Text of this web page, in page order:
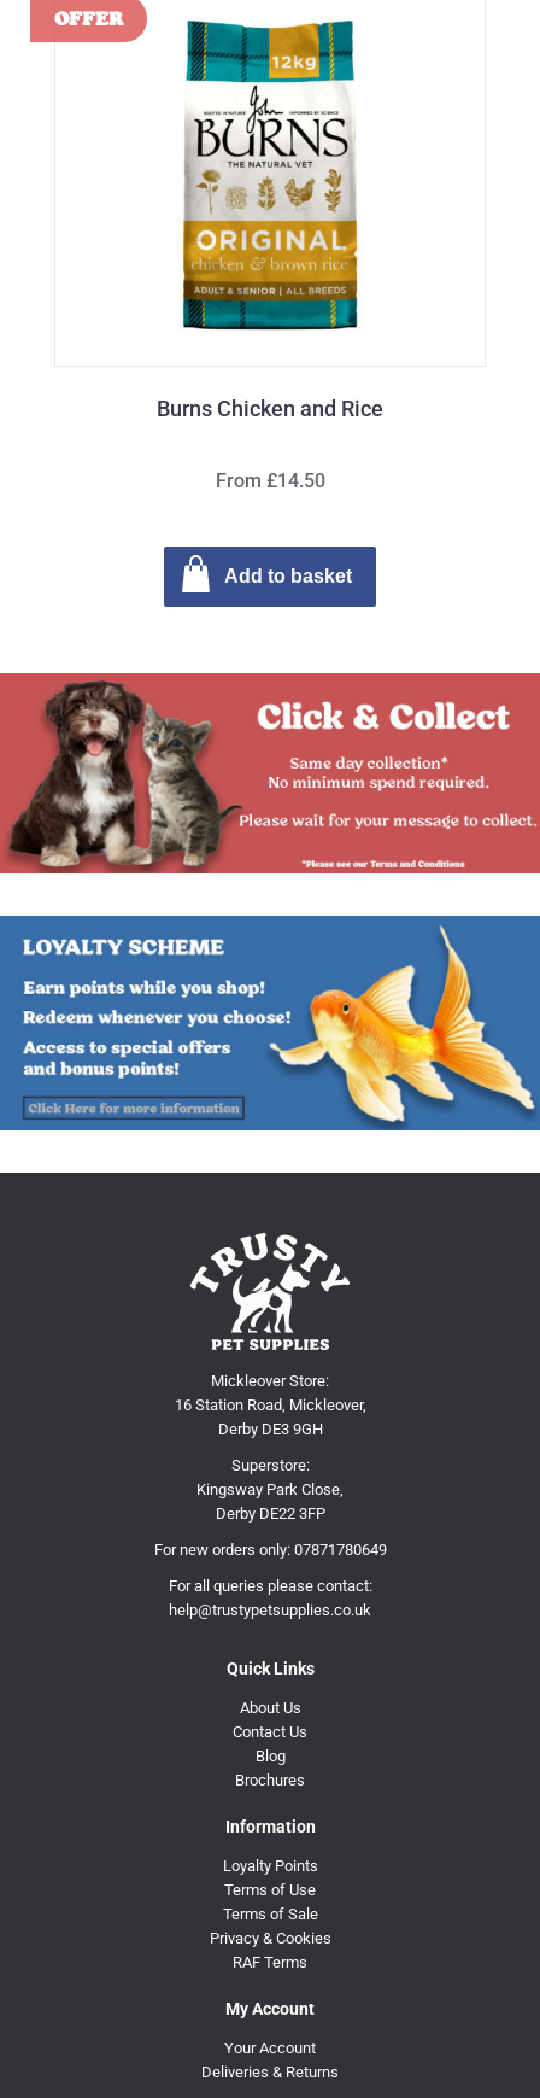
Burns Chicken and Rice
From £14.50
Add to basket
Mickleover Store:
16 Station Road, Mickleover,
Derby DE3 9GH
Superstore:
Kingsway Park Close,
Derby DE22 3FP
For new orders only: 07871780649
For all queries please contact:
help@trustypetsupplies.co.uk
Quick Links
About Us
Contact Us
Blog
Brochures
Information
Loyalty Points
Terms of Use
Terms of Sale
Privacy & Cookies
RAF Terms
My Account
Your Account
Deliveries & Returns